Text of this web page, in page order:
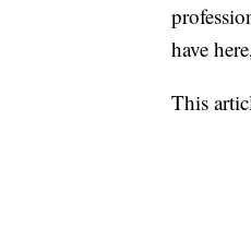
have
This